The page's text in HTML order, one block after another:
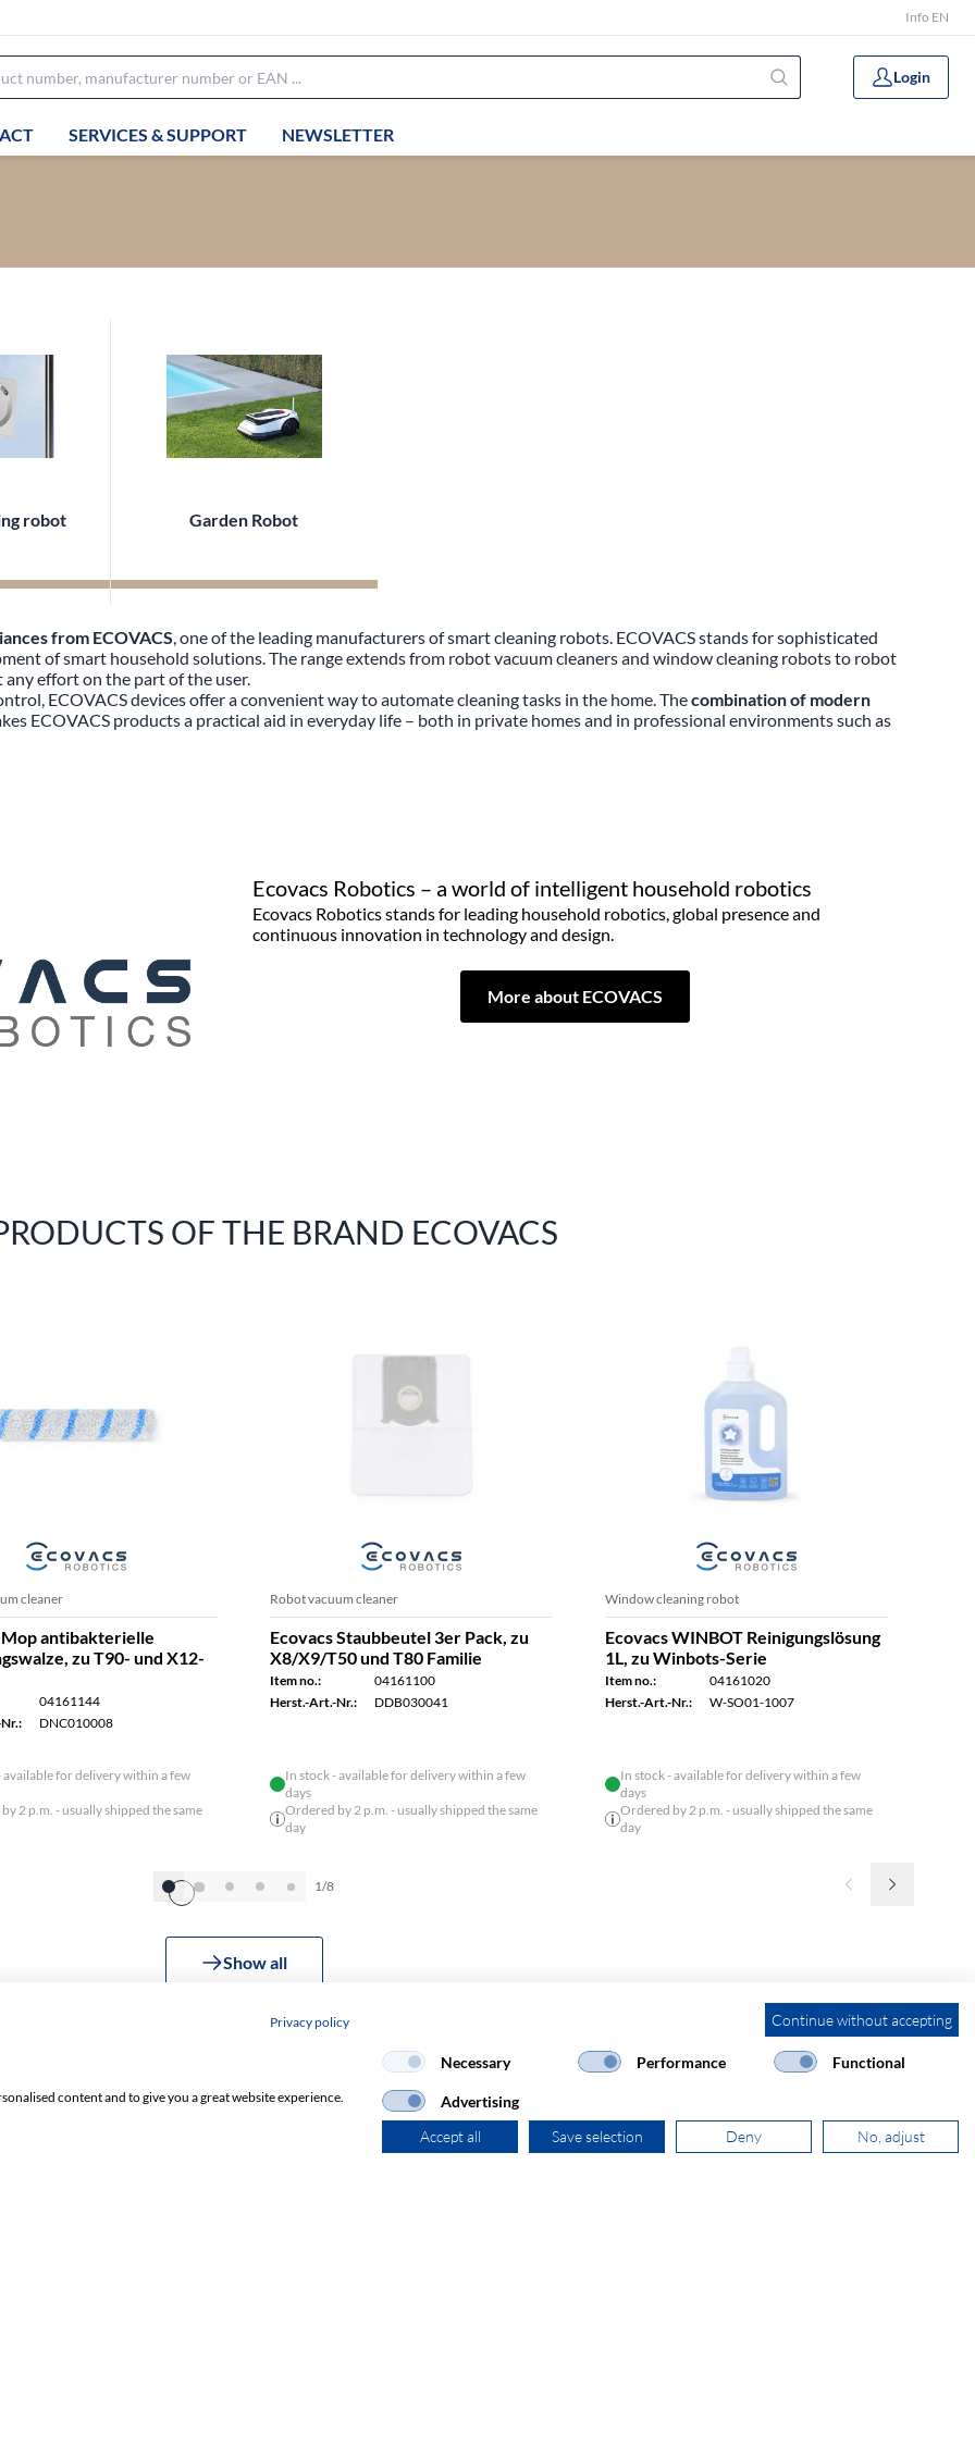
Info EN
Login
SERVICES & SUPPORT NEWSLETTER
robot Garden Robot
from ECOVACS, one of the leading manufacturers of smart cleaning robots. ECOVACS stands for sophisticated
of smart household solutions. The range extends from robot vacuum cleaners and window cleaning robots to robot
effort on the part of the user.
ECOVACS devices offer a convenient way to automate cleaning tasks in the home. Thecombination of modern
ECOVACS products a practical aid in everyday life – both in private homes and in professional environments such as
Ecovacs Robotics – a world of intelligent household robotics
Ecovacs Robotics stands for leading household robotics, global presence and
continuous innovation in technology and design.
More about ECOVACS
OF THE BRAND ECOVACS
cleaner
Mop antibakterielle
zu T90- und X12-
04161144
DNC010008
available for delivery within a few
2 p.m. - usually shipped the same
Robot vacuum cleaner
Ecovacs Staubbeutel 3er Pack, zu
X8/X9/T50 und T80 Familie
Item no.:
04161100
Herst.-Art.-Nr.:
DDB030041
In stock - available for delivery within a few
days
Ordered by 2 p.m. - usually shipped the same
day
Window cleaning robot
Ecovacs WINBOT Reinigungslösung
1L, zu Winbots-Serie
Item no.:
04161020
Herst.-Art.-Nr.:
W-SO01-1007
In stock - available for delivery within a few
days
Ordered by 2 p.m. - usually shipped the same
day
1/8
Show all
Continue without accepting
Privacy policy
content and to give you a great website experience.
Necessary Performance Functional
Advertising
Accept all
Save selection Deny No, adjust